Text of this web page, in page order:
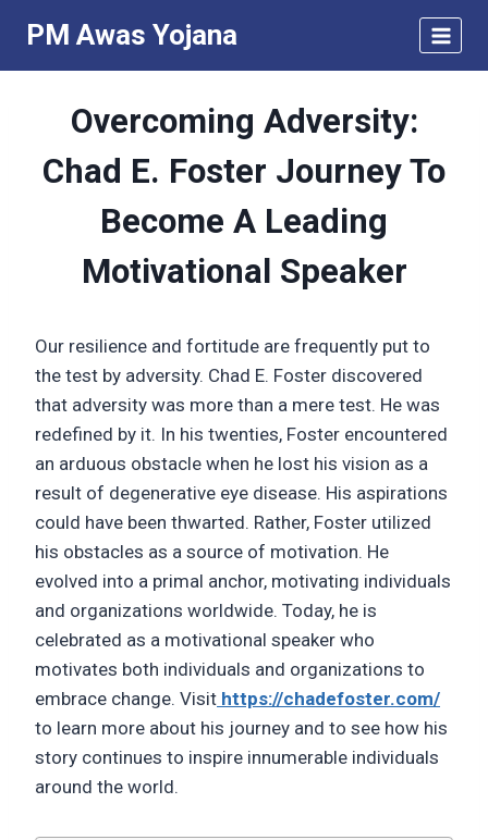
content
PM Awas Yojana
Overcoming Adversity:
Chad E. Foster Journey To
Become A Leading
Motivational Speaker
Our resilience and fortitude are frequently put to
the test by adversity. Chad E. Foster discovered
that adversity was more than a mere test. He was
redefined by it. In his twenties, Foster encountered
an arduous obstacle when he lost his vision as a
result of degenerative eye disease. His aspirations
could have been thwarted. Rather, Foster utilized
his obstacles as a source of motivation. He
evolved into a primal anchor, motivating individuals
and organizations worldwide. Today, he is
celebrated as a motivational speaker who
motivates both individuals and organizations to
embrace change. Visit https://chadefoster.com/
to learn more about his journey and to see how his
story continues to inspire innumerable individuals
around the world.